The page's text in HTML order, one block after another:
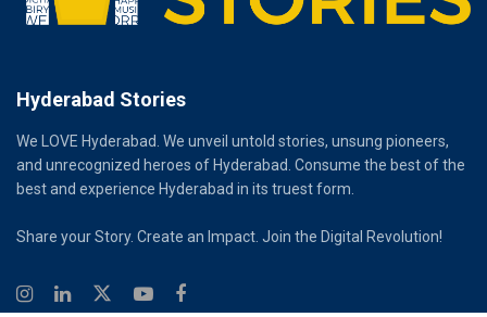
Hyderabad Stories
We LOVE Hyderabad. We unveil untold stories, unsung pioneers,
and unrecognized heroes of Hyderabad. Consume the best of the
best and experience Hyderabad in its truest form.
Share your Story. Create an Impact. Join the Digital Revolution!